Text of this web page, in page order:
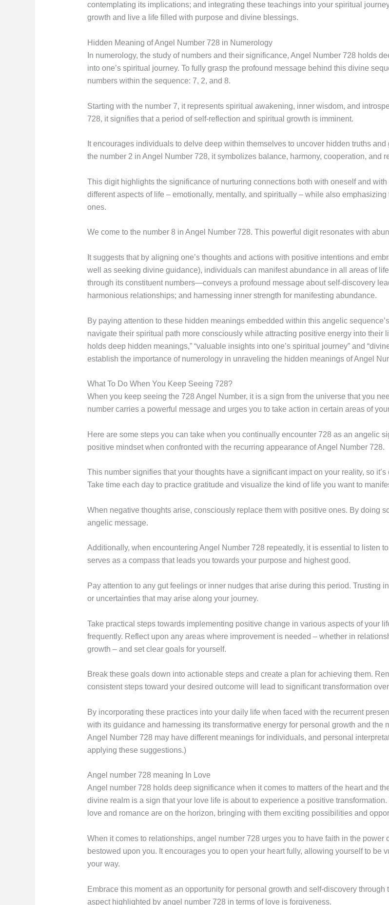
contemplating its implications; and integrating these teachings into your spiritual
growth and live a life filled with purpose and divine blessings.
Hidden Meaning of Angel Number 728 in Numerology
In numerology, the study of numbers and their significance, Angel Number 728 holds
into one’s spiritual journey. To fully grasp the profound message behind this divine
numbers within the sequence: 7, 2, and 8.
Starting with the number 7, it represents spiritual awakening, inner wisdom, and
728, it signifies that a period of self-reflection and spiritual growth is imminent.
It encourages individuals to delve deep within themselves to uncover hidden truths
the number 2 in Angel Number 728, it symbolizes balance, harmony, cooperation, and
This digit highlights the significance of nurturing connections both with oneself and
different aspects of life – emotionally, mentally, and spiritually – while also
ones.
We come to the number 8 in Angel Number 728. This powerful digit resonates with
It suggests that by aligning one’s thoughts and actions with positive intentions and
well as seeking divine guidance), individuals can manifest abundance in all areas of
through its constituent numbers—conveys a profound message about self-discovery
harmonious relationships; and harnessing inner strength for manifesting abundance.
By paying attention to these hidden meanings embedded within this angelic
navigate their spiritual path more consciously while attracting positive energy into their
holds deep hidden meanings,” “valuable insights into one’s spiritual journey” and
establish the importance of numerology in unraveling the hidden meanings of Angel
What To Do When You Keep Seeing 728?
When you keep seeing the 728 Angel Number, it is a sign from the universe that you
number carries a powerful message and urges you to take action in certain areas of
Here are some steps you can take when you continually encounter 728 as an angelic
positive mindset when confronted with the recurring appearance of Angel Number 728.
This number signifies that your thoughts have a significant impact on your reality, so
Take time each day to practice gratitude and visualize the kind of life you want to
When negative thoughts arise, consciously replace them with positive ones. By doing
angelic message.
Additionally, when encountering Angel Number 728 repeatedly, it is essential to listen
serves as a compass that leads you towards your purpose and highest good.
Pay attention to any gut feelings or inner nudges that arise during this period.
or uncertainties that may arise along your journey.
Take practical steps towards implementing positive change in various aspects of your
frequently. Reflect upon any areas where improvement is needed – whether in
growth – and set clear goals for yourself.
Break these goals down into actionable steps and create a plan for achieving them.
consistent steps toward your desired outcome will lead to significant transformation
By incorporating these practices into your daily life when faced with the recurrent
with its guidance and harnessing its transformative energy for personal growth and the
Angel Number 728 may have different meanings for individuals, and personal
applying these suggestions.)
Angel number 728 meaning In Love
Angel number 728 holds deep significance when it comes to matters of the heart and
divine realm is a sign that your love life is about to experience a positive
love and romance are on the horizon, bringing with them exciting possibilities and
When it comes to relationships, angel number 728 urges you to have faith in the
bestowed upon you. It encourages you to open your heart fully, allowing yourself to be
your way.
Embrace this moment as an opportunity for personal growth and self-discovery
aspect highlighted by angel number 728 in terms of love is forgiveness.